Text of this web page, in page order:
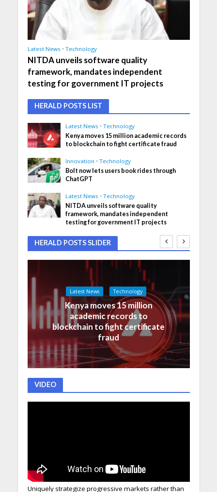
Latest News • Technology
NITDA unveils software quality
framework, mandates independent
testing for government IT projects
HERALD POSTS LIST
Latest News • Technology
Kenya moves 15 million academic records
to blockchain to fight certificate fraud
Innovation • Technology
Bolt now lets users book rides through
ChatGPT
Latest News • Technology
NITDA unveils software quality
framework, mandates independent
testing for government IT projects
HERALD POSTS SLIDER
Latest News Technology
Kenya moves 15 million
academic records to
blockchain to fight certificate
fraud
VIDEO
Uniquely strategize progressive markets rather than